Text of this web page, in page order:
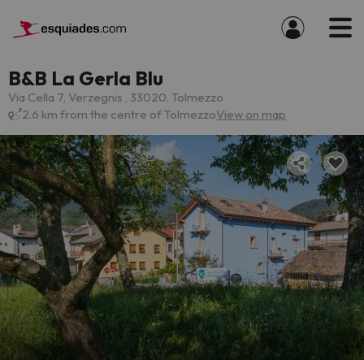
B&B La Gerla Blu
Via Cella 7, Verzegnis , 33020, Tolmezzo
2.6 km from the centre of TolmezzoView on map